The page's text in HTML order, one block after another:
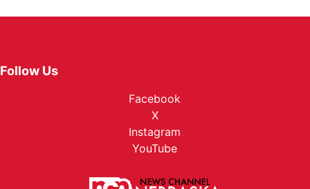
Follow Us
Facebook
X
Instagram
YouTube